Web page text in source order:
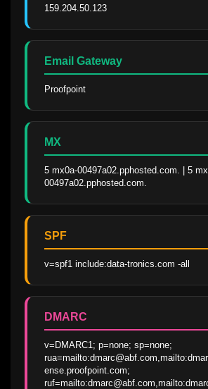
159.204.50.123
Email Gateway
Proofpoint
MX
5 mx0a-00497a02.pphosted.com. | 5
00497a02.pphosted.com.
SPF
v=spf1 include:data-tronics.com -all
DMARC
v=DMARC1; p=none; sp=none;
ense.proofpoint.com;